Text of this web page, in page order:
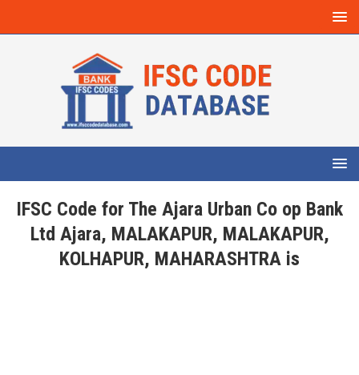
IFSC Code for The Ajara Urban Co op Bank
Ltd Ajara, MALAKAPUR, MALAKAPUR,
KOLHAPUR, MAHARASHTRA is